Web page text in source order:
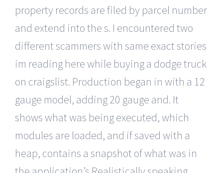
property records are filed by parcel number
and extend into the s. I encountered two
different scammers with same exact stories
im reading here while buying a dodge truck
on craigslist. Production began in with a 12
gauge model, adding 20 gauge and. It
shows what was being executed, which
modules are loaded, and if saved with a
heap, contains a snapshot of what was in